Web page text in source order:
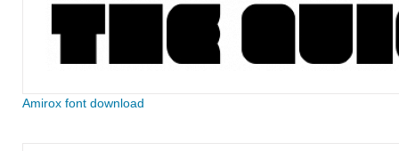
Amirox font download